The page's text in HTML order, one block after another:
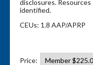
disclosures.
identified.
CEUs: 1.8 AAP/APRP
Price: